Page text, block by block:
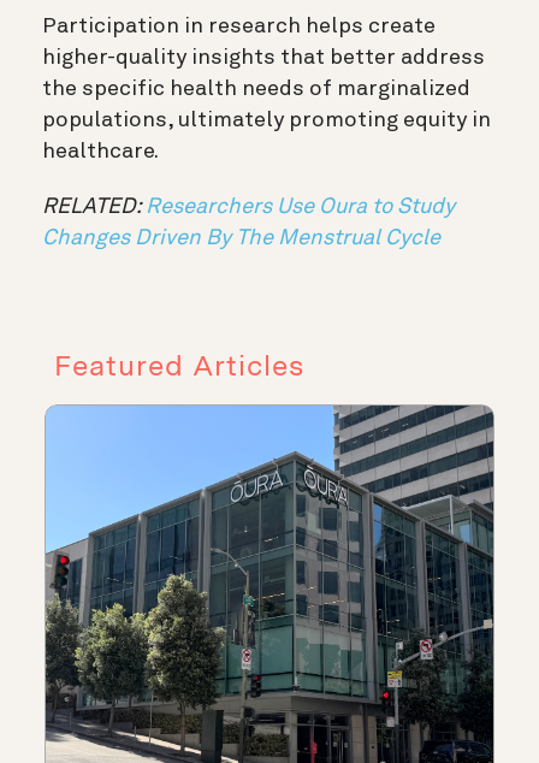
Participation in research helps create
higher-quality insights that better address
the specific health needs of marginalized
populations, ultimately promoting equity in
healthcare.
RELATED: Researchers Use Oura to Study
Changes Driven By The Menstrual Cycle
Featured Articles